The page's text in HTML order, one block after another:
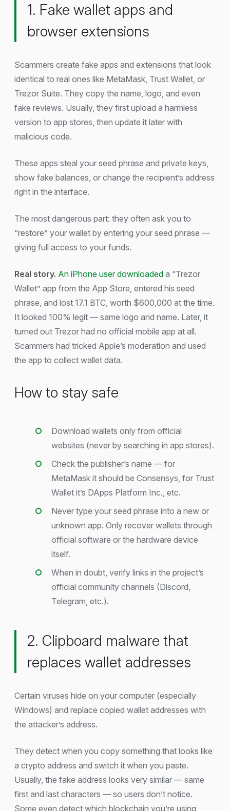
1. Fake wallet apps and
browser extensions
Scammers create fake apps and extensions that look
identical to real ones like MetaMask, Trust Wallet, or
Trezor Suite. They copy the name, logo, and even
fake reviews. Usually, they first upload a harmless
version to app stores, then update it later with
malicious code.
These apps steal your seed phrase and private keys,
show fake balances, or change the recipient’s address
right in the interface.
The most dangerous part: they often ask you to
“restore” your wallet by entering your seed phrase —
giving full access to your funds.
Real story. An iPhone user downloaded a “Trezor
Wallet” app from the App Store, entered his seed
phrase, and lost 17.1 BTC, worth $600,000 at the time.
It looked 100% legit — same logo and name. Later, it
turned out Trezor had no official mobile app at all.
Scammers had tricked Apple’s moderation and used
the app to collect wallet data.
How to stay safe
Download wallets only from official
websites (never by searching in app stores).
Check the publisher’s name — for
MetaMask it should be Consensys, for Trust
Wallet it’s DApps Platform Inc., etc.
Never type your seed phrase into a new or
unknown app. Only recover wallets through
official software or the hardware device
itself.
When in doubt, verify links in the project’s
official community channels (Discord,
Telegram, etc.).
2. Clipboard malware that
replaces wallet addresses
Certain viruses hide on your computer (especially
Windows) and replace copied wallet addresses with
the attacker’s address.
They detect when you copy something that looks like
a crypto address and switch it when you paste.
Usually, the fake address looks very similar — same
first and last characters — so users don’t notice.
Some even detect which blockchain you’re using